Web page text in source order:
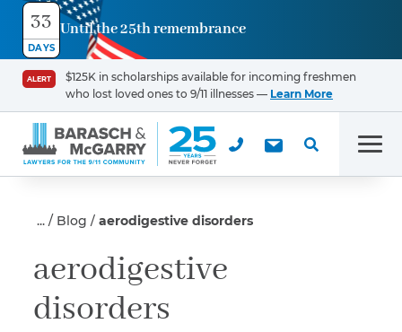
33
DAYS
Until the 25th remembrance
ALERT
$125K in scholarships available for incoming freshmen
who lost loved ones to 9/11 illnesses — Learn More
Blog aerodigestive disorders
aerodigestive
disorders
Contact
Us
First Name
Email